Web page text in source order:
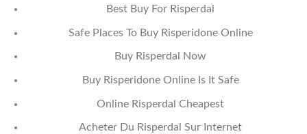
Best Buy For Risperdal
Safe Places To Buy Risperidone Online
Buy Risperdal Now
Buy Risperidone Online Is It Safe
Online Risperdal Cheapest
Acheter Du Risperdal Sur Internet